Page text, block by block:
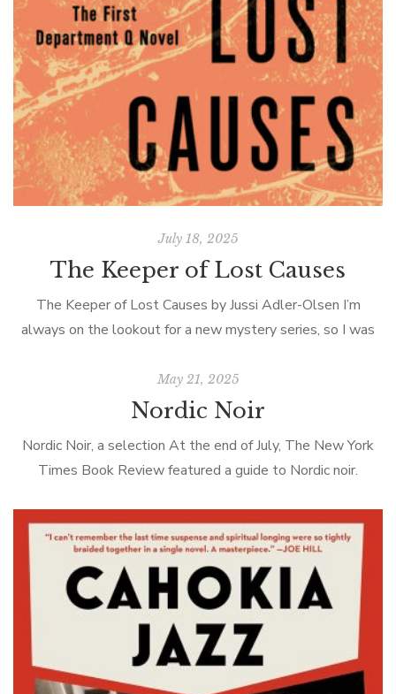
July 18, 2025
The Keeper of Lost Causes
The Keeper of Lost Causes by Jussi Adler-Olsen I’m
always on the lookout for a new mystery series, so I was
Q […]
May 21, 2025
Nordic Noir
Nordic Noir, a selection At the end of July, The New York
Times Book Review featured a guide to Nordic noir.
Sweden), I […]